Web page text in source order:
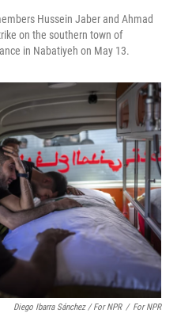
Hussein Jaber and Ahmad
on the southern town of
in Nabatiyeh on May 13.
Diego Ibarra Sánchez / For NPR / For NPR